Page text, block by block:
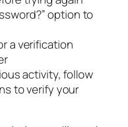
option to
a verification
activity, follow
to verify your